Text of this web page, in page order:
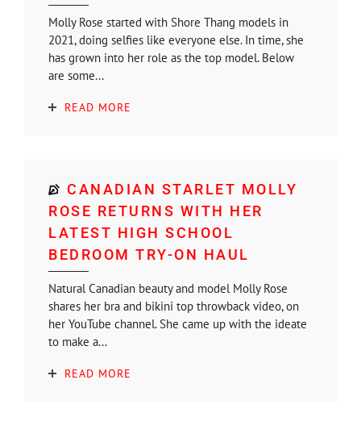
Molly Rose started with Shore Thang models in
2021, doing selfies like everyone else. In time, she
has grown into her role as the top model. Below
are some...
READ MORE
CANADIAN STARLET MOLLY
ROSE RETURNS WITH HER
LATEST HIGH SCHOOL
BEDROOM TRY-ON HAUL
Natural Canadian beauty and model Molly Rose
shares her bra and bikini top throwback video, on
her YouTube channel. She came up with the ideate
to make a...
READ MORE